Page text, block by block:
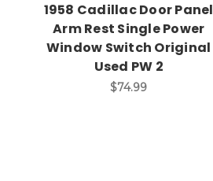
1958 Cadillac Door Panel
Arm Rest Single Power
Window Switch Original
Used PW 2
$74.99